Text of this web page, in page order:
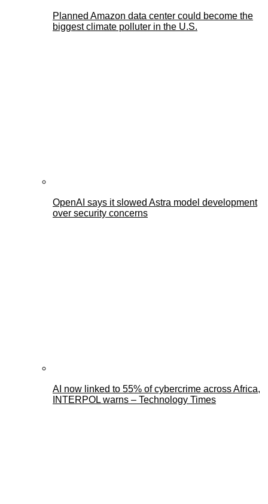
Planned Amazon data center could become the
biggest climate polluter in the U.S.
OpenAI says it slowed Astra model development
over security concerns
AI now linked to 55% of cybercrime across Africa,
INTERPOL warns – Technology Times